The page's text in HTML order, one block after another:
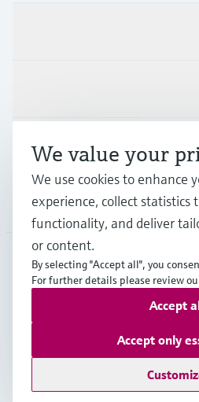
Support
Company
AFS•English
Copyright © Endress+Hauser
ImprintTerms of useData
We value your
We use cookies to enhance
experience, collect statistics
functionality, and deliver
or content.
By selecting "Accept all", you
For further details please review
Accept only
Accept